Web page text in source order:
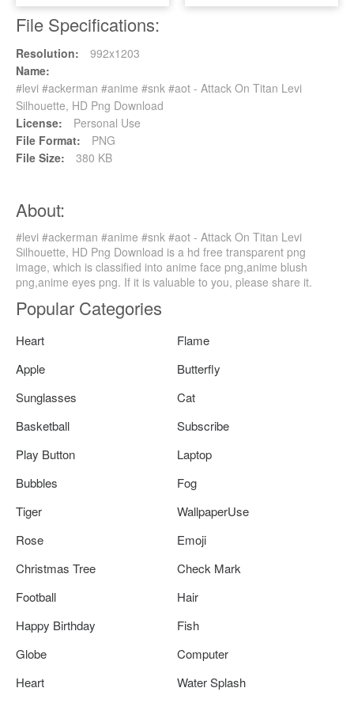
File Specifications:
Resolution:
992x1203
Name:
#levi #ackerman #anime #snk #aot - Attack On Titan Levi
Silhouette, HD Png Download
License:
Personal Use
File Format:
PNG
File Size:
380 KB
About:
#levi #ackerman #anime #snk #aot - Attack On Titan Levi
Silhouette, HD Png Download is a hd free transparent png
image, which is classified into anime face png,anime blush
png,anime eyes png. If it is valuable to you, please share it.
Popular Categories
Heart
Flame
Apple
Butterfly
Sunglasses
Cat
Basketball
Subscribe
Play Button
Laptop
Bubbles
Fog
Tiger
WallpaperUse
Rose
Emoji
Christmas Tree
Check Mark
Football
Hair
Happy Birthday
Fish
Globe
Computer
Heart
Water Splash